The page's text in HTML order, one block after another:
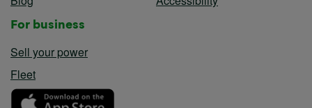
For business
Sell your power
Fleet